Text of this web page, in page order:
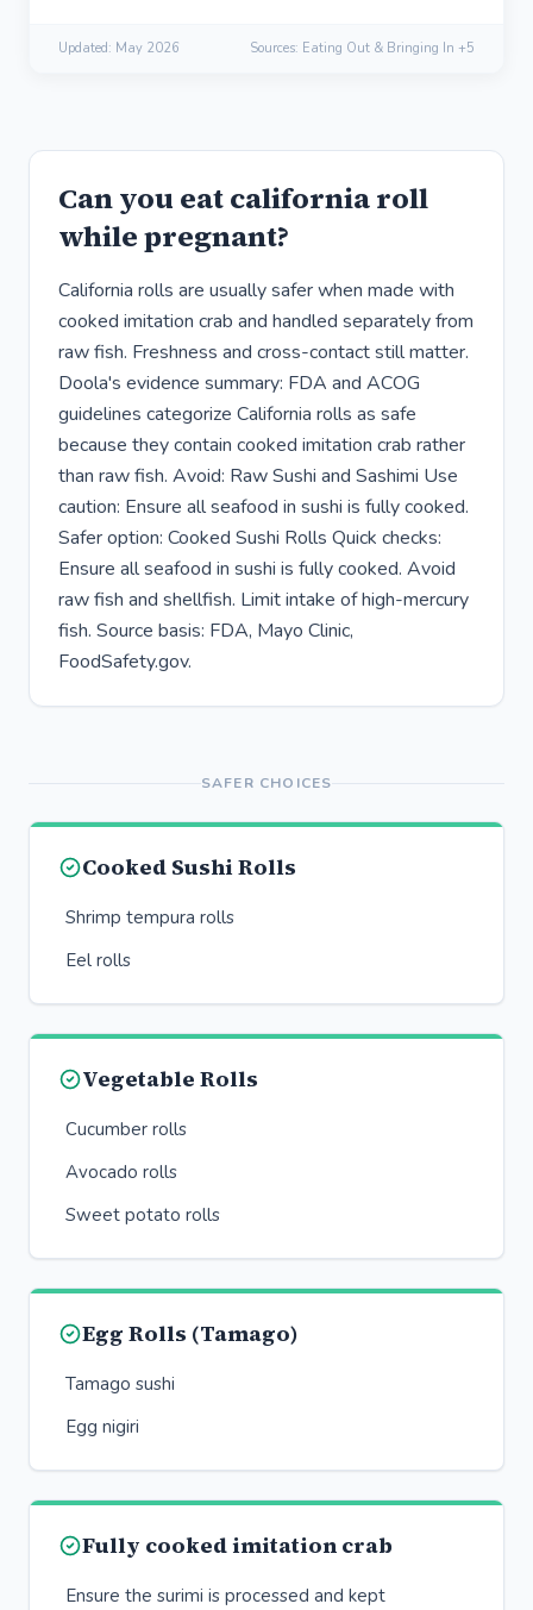
Updated: May 2026 Sources: Eating Out & Bringing In +5
Can you eat california roll
while pregnant?
California rolls are usually safer when made with
cooked imitation crab and handled separately from
raw fish. Freshness and cross-contact still matter.
Doola's evidence summary: FDA and ACOG
guidelines categorize California rolls as safe
because they contain cooked imitation crab rather
than raw fish. Avoid: Raw Sushi and Sashimi Use
caution: Ensure all seafood in sushi is fully cooked.
Safer option: Cooked Sushi Rolls Quick checks:
Ensure all seafood in sushi is fully cooked. Avoid
raw fish and shellfish. Limit intake of high-mercury
fish. Source basis: FDA, Mayo Clinic,
FoodSafety.gov.
SAFER CHOICES
Cooked Sushi Rolls
Shrimp tempura rolls
Eel rolls
Vegetable Rolls
Cucumber rolls
Avocado rolls
Sweet potato rolls
Egg Rolls (Tamago)
Tamago sushi
Egg nigiri
Fully cooked imitation crab
Ensure the surimi is processed and kept